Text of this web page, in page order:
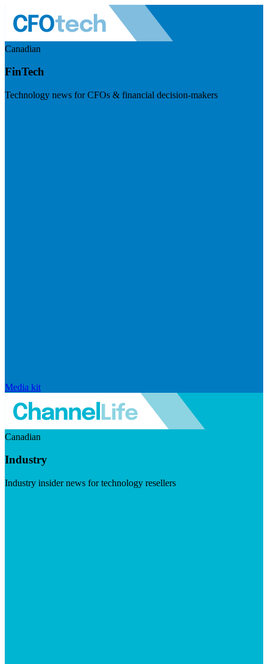
Canadian
FinTech
Technology news for CFOs & financial decision-makers
Media kit
Canadian
Industry
Industry insider news for technology resellers